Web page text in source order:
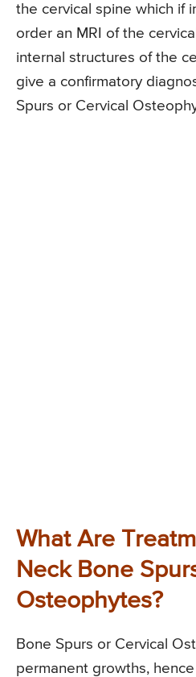
the cervical spine which if
order an MRI of the
internal structures of the
give a confirmatory
Spurs or Cervical
What Are
Neck Bone
Osteophytes?
Bone Spurs or Cervical
permanent growths,